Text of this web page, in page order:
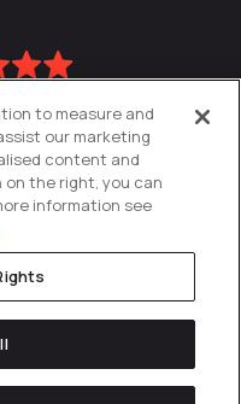
to measure and
our marketing
content and
the right, you can
information see